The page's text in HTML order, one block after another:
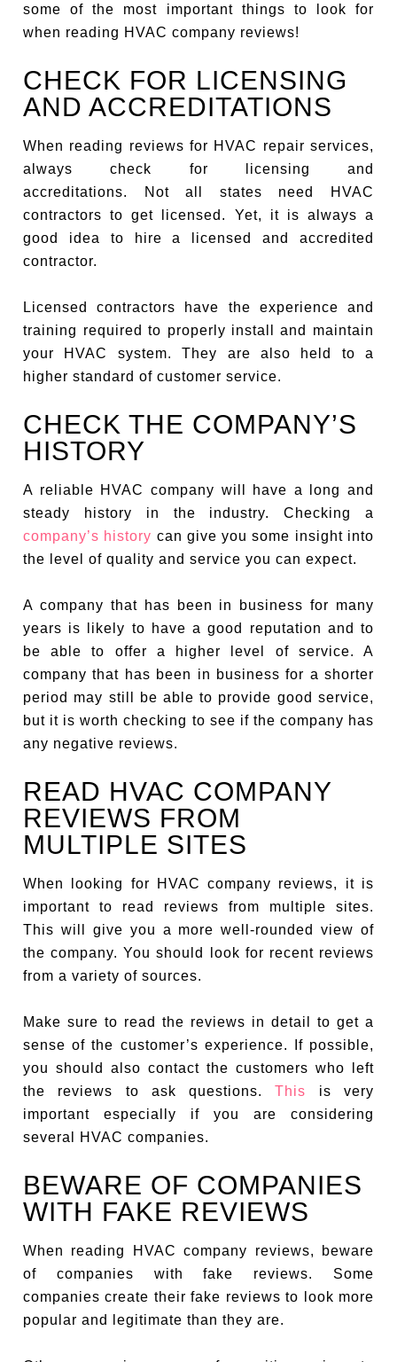
some of the most important things to look for
when reading HVAC company reviews!
CHECK FOR LICENSING
AND ACCREDITATIONS
When reading reviews for HVAC repair services,
always check for licensing and
accreditations. Not all states need HVAC
contractors to get licensed. Yet, it is always a
good idea to hire a licensed and accredited
contractor.
Licensed contractors have the experience and
training required to properly install and maintain
your HVAC system. They are also held to a
higher standard of customer service.
CHECK THE COMPANY’S
HISTORY
A reliable HVAC company will have a long and
steady history in the industry. Checking a
company’s history can give you some insight into
the level of quality and service you can expect.
A company that has been in business for many
years is likely to have a good reputation and to
be able to offer a higher level of service. A
company that has been in business for a shorter
period may still be able to provide good service,
but it is worth checking to see if the company has
any negative reviews.
READ HVAC COMPANY
REVIEWS FROM
MULTIPLE SITES
When looking for HVAC company reviews, it is
important to read reviews from multiple sites.
This will give you a more well-rounded view of
the company. You should look for recent reviews
from a variety of sources.
Make sure to read the reviews in detail to get a
sense of the customer’s experience. If possible,
you should also contact the customers who left
the reviews to ask questions.This is very
important especially if you are considering
several HVAC companies.
BEWARE OF COMPANIES
WITH FAKE REVIEWS
When reading HVAC company reviews, beware
of companies with fake reviews. Some
companies create their fake reviews to look more
popular and legitimate than they are.